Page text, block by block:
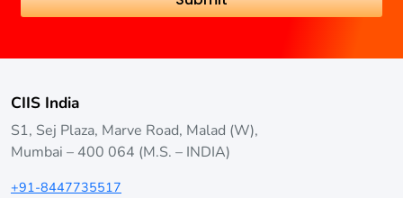
CIIS India
S1, Sej Plaza, Marve Road, Malad (W),
Mumbai – 400 064 (M.S. – INDIA)
+91-8447735517